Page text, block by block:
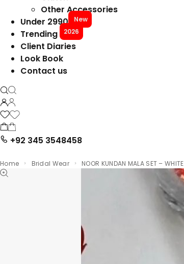
Other Accessories
Under 2990
New
Trending 2026
Client Diaries
Look Book
Contact us
+92 345 3548458
Home Bridal Wear NOOR KUNDAN MALA SET – WHITE